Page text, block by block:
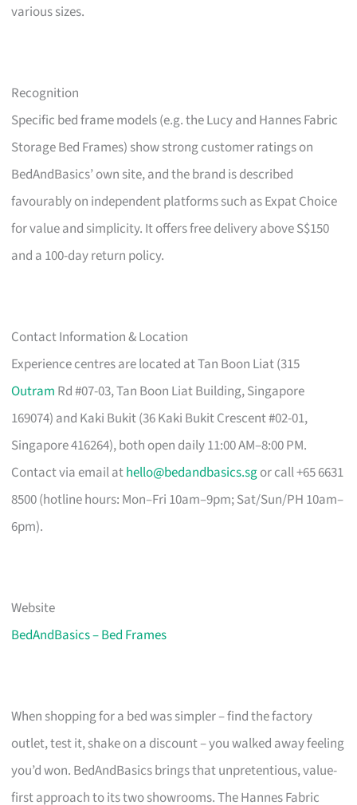
various sizes.
Recognition
Specific bed frame models (e.g. the Lucy and Hannes Fabric
Storage Bed Frames) show strong customer ratings on
BedAndBasics’ own site, and the brand is described
favourably on independent platforms such as Expat Choice
for value and simplicity. It offers free delivery above S$150
and a 100-day return policy.
Contact Information & Location
Experience centres are located at Tan Boon Liat (315
Outram Rd #07-03, Tan Boon Liat Building, Singapore
169074) and Kaki Bukit (36 Kaki Bukit Crescent #02-01,
Singapore 416264), both open daily 11:00 AM–8:00 PM.
Contact via email athello@bedandbasics.sgor call +65 6631
8500 (hotline hours: Mon–Fri 10am–9pm; Sat/Sun/PH 10am–
6pm).
Website
BedAndBasics – Bed Frames
When shopping for a bed was simpler – find the factory
outlet, test it, shake on a discount – you walked away feeling
you’d won. BedAndBasics brings that unpretentious, value-
first approach to its two showrooms. The Hannes Fabric